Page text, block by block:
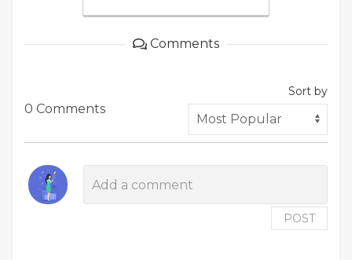
Comments
0 Comments
Sort by
POST